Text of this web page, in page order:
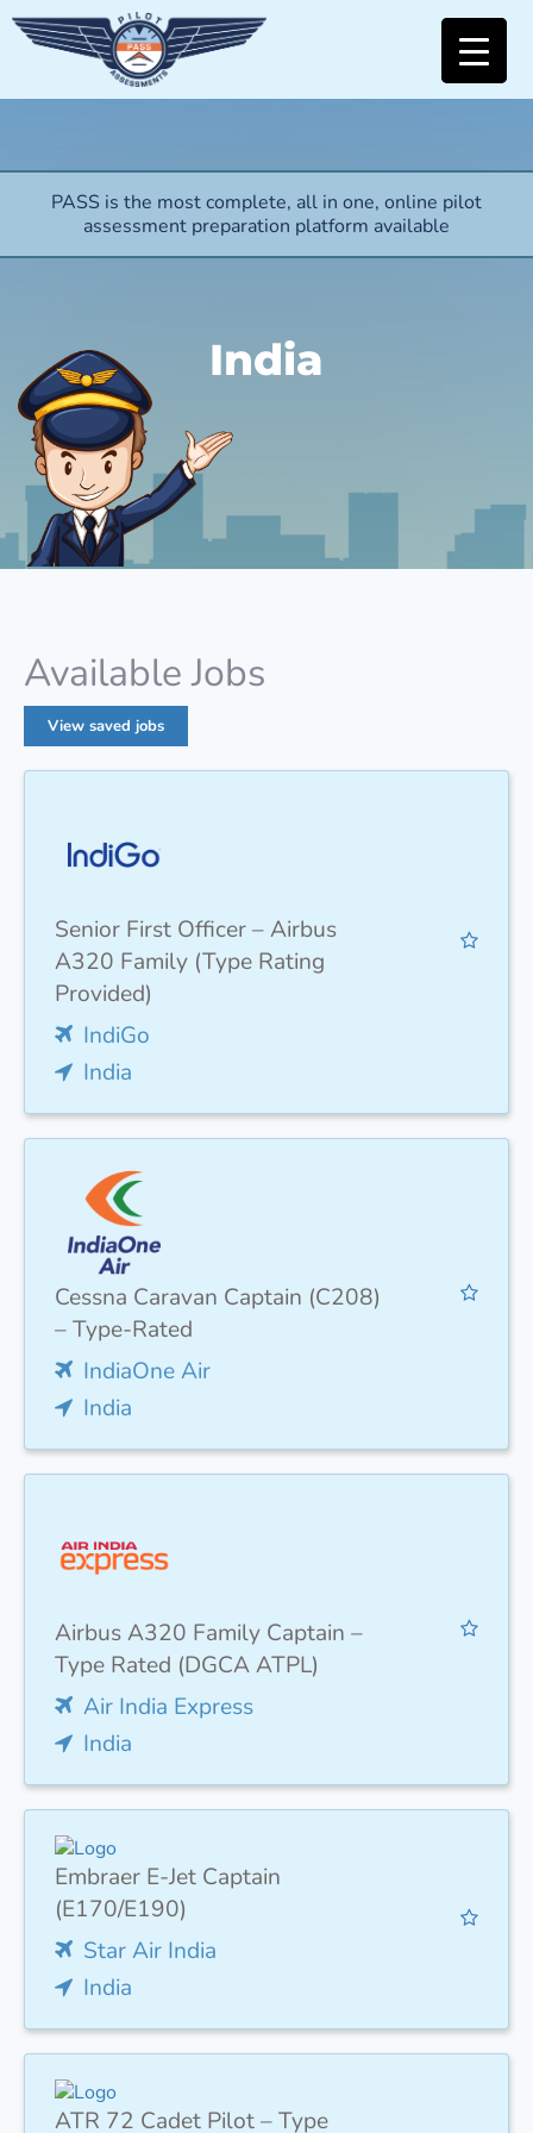
PASS is the most complete, all in one, online pilot
assessment preparation platform available
India
Available Jobs
View saved jobs
Senior First Officer – Airbus
A320 Family (Type Rating
Provided)
IndiGo
India
Cessna Caravan Captain (C208)
– Type-Rated
IndiaOne Air
India
Airbus A320 Family Captain –
Type Rated (DGCA ATPL)
Air India Express
India
Embraer E-Jet Captain
(E170/E190)
Star Air India
India
ATR 72 Cadet Pilot – Type